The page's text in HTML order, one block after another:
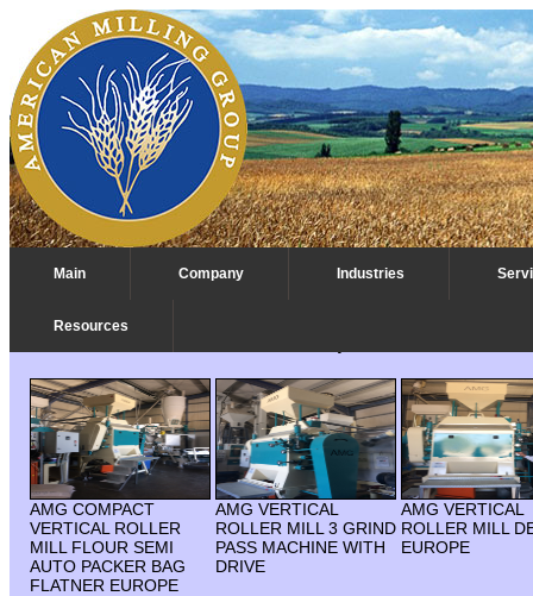
Main Company Industries
Resources
AMG COMPACT
VERTICAL ROLLER
MILL FLOUR SEMI
AUTO PACKER BAG
FLATNER EUROPE
AMG VERTICAL
ROLLER MILL 3 GRIND
PASS MACHINE WITH
DRIVE
AMG VERTICAL
ROLLER MILL
EUROPE